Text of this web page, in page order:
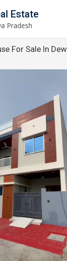
Estate
Pradesh
For Sale In